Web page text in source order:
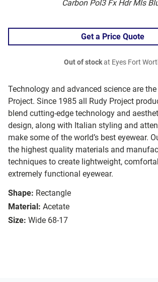
Carbon Pol3 Fx Hdr Mls
Technology and advanced science are
Project. Since 1985 all Rudy Project
blend cutting-edge technology and
design, along with Italian styling and
make some of the world’s best eyewear.
the highest quality materials and
techniques to create lightweight,
extremely functional eyewear.
Shape: Rectangle
Material: Acetate
Size: Wide 68-17
Get a Price Quote
Out of stockat Eyes Fort